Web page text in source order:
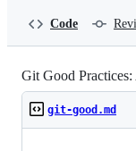
Code
Git Good
git-good.md